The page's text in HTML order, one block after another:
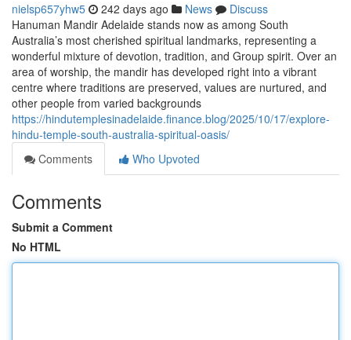
nielsp657yhw5 242 days ago News
Discuss
Hanuman Mandir Adelaide stands now as among South
Australia’s most cherished spiritual landmarks, representing a
wonderful mixture of devotion, tradition, and Group spirit. Over an
area of worship, the mandir has developed right into a vibrant
centre where traditions are preserved, values are nurtured, and
other people from varied backgrounds
https://hindutemplesinadelaide.finance.blog/2025/10/17/explore-
hindu-temple-south-australia-spiritual-oasis/
Comments
Who Upvoted
Comments
Submit a Comment
No HTML